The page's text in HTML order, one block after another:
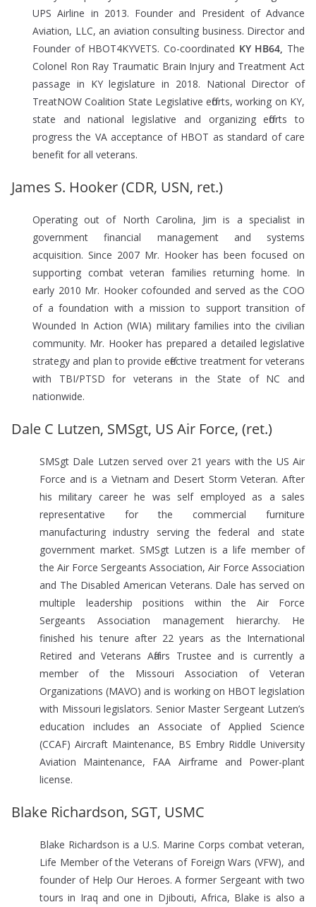
UPS Airline in 2013. Founder and President of Advance
Aviation, LLC, an aviation consulting business. Director and
Founder of HBOT4KYVETS. Co-coordinated KY HB64, The
Colonel Ron Ray Traumatic Brain Injury and Treatment Act
passage in KY legislature in 2018. National Director of
TreatNOW Coalition State Legislative efforts, working on KY,
state and national legislative and organizing efforts to
progress the VA acceptance of HBOT as standard of care
benefit for all veterans.
James S. Hooker (CDR, USN, ret.)
Operating out of North Carolina, Jim is a specialist in
government financial management and systems
acquisition. Since 2007 Mr. Hooker has been focused on
supporting combat veteran families returning home. In
early 2010 Mr. Hooker cofounded and served as the COO
of a foundation with a mission to support transition of
Wounded In Action (WIA) military families into the civilian
community. Mr. Hooker has prepared a detailed legislative
strategy and plan to provide effective treatment for veterans
with TBI/PTSD for veterans in the State of NC and
nationwide.
Dale C Lutzen, SMSgt, US Air Force, (ret.)
SMSgt Dale Lutzen served over 21 years with the US Air
Force and is a Vietnam and Desert Storm Veteran. After
his military career he was self employed as a sales
representative for the commercial furniture
manufacturing industry serving the federal and state
government market. SMSgt Lutzen is a life member of
the Air Force Sergeants Association, Air Force Association
and The Disabled American Veterans. Dale has served on
multiple leadership positions within the Air Force
Sergeants Association management hierarchy. He
finished his tenure after 22 years as the International
Retired and Veterans Affairs Trustee and is currently a
member of the Missouri Association of Veteran
Organizations (MAVO) and is working on HBOT legislation
with Missouri legislators. Senior Master Sergeant Lutzen’s
education includes an Associate of Applied Science
(CCAF) Aircraft Maintenance, BS Embry Riddle University
Aviation Maintenance, FAA Airframe and Power-plant
license.
Blake Richardson, SGT, USMC
Blake Richardson is a U.S. Marine Corps combat veteran,
Life Member of the Veterans of Foreign Wars (VFW), and
founder of Help Our Heroes. A former Sergeant with two
tours in Iraq and one in Djibouti, Africa, Blake is also a